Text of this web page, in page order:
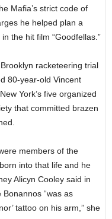
Mafia’s strict code of
he helped plan a
the hit film “Goodfellas.”
racketeering trial
80-year-old Vincent
York’s five organized
that committed brazen
members of the
into that life and he
Alicyn Cooley said in
“was as
tattoo on his arm,” she